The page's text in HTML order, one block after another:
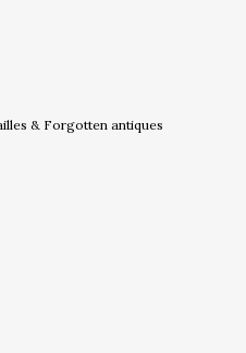
& Forgotten antiques